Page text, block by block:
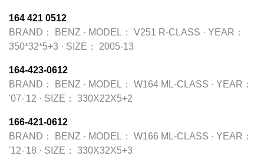
164 421 0512
BRAND：
BENZ · MODEL： V251 R-CLASS · YEAR：
350*32*5+3 · SIZE： 2005-13
164-423-0612
BRAND：
BENZ · MODEL： W164 ML-CLASS · YEAR：
'07-'12 · SIZE： 330X22X5+2
166-421-0612
BRAND：
BENZ · MODEL： W166 ML-CLASS · YEAR：
'12-'18 · SIZE： 330X32X5+3